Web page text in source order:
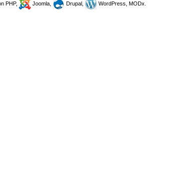
PHP, Joomla, Drupal, WordPress, MODx.